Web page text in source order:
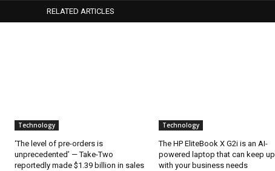
RELATED ARTICLES
Technology
‘The level of pre-orders is
unprecedented’ — Take-Two
reportedly made $1.39 billion in sales
Technology
The HP EliteBook X G2i is an AI-
powered laptop that can keep up
with your business needs